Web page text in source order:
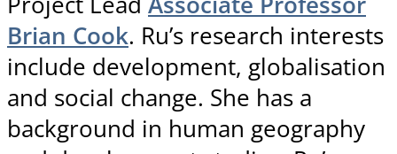
Brian Cook. Ru’s research interests
include development, globalisation
and social change. She has a
background in human geography